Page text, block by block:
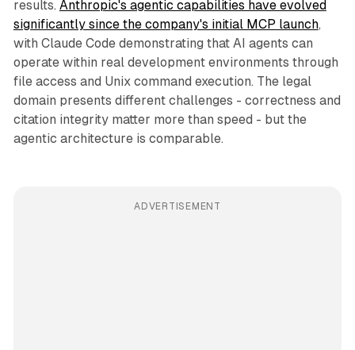
results. Anthropic's agentic capabilities have evolved
significantly since the company's initial MCP launch,
with Claude Code demonstrating that AI agents can
operate within real development environments through
file access and Unix command execution. The legal
domain presents different challenges - correctness and
citation integrity matter more than speed - but the
agentic architecture is comparable.
ADVERTISEMENT